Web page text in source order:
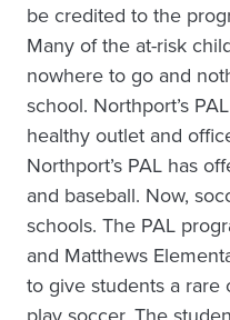
be credited to the
Many of the at-risk
nowhere to go and
school. Northport’s
healthy outlet and
Northport’s PAL has
and baseball. Now,
schools. The PAL
and Matthews
to give students a rare